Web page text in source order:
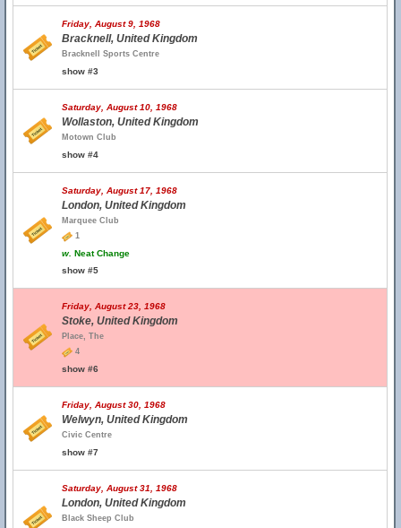
Friday, August 9, 1968
Bracknell, United Kingdom
Bracknell Sports Centre
show #3
Saturday, August 10, 1968
Wollaston, United Kingdom
Motown Club
show #4
Saturday, August 17, 1968
London, United Kingdom
Marquee Club
1
w. Neat Change
show #5
Friday, August 23, 1968
Stoke, United Kingdom
Place, The
4
show #6
Friday, August 30, 1968
Welwyn, United Kingdom
Civic Centre
show #7
Saturday, August 31, 1968
London, United Kingdom
Black Sheep Club